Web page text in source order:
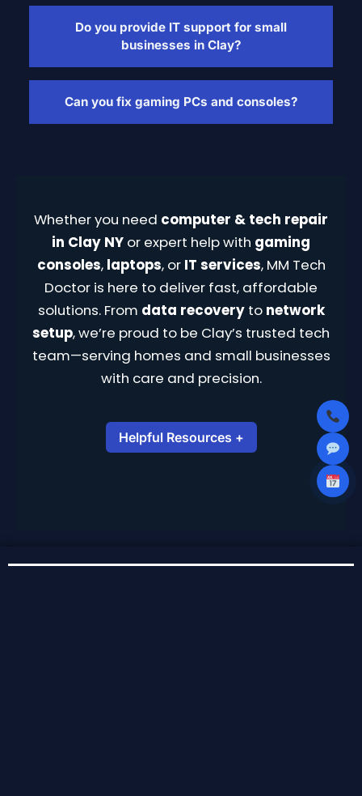
for laptops, phones, and tablets—even if
the device won’t turn on or has been wiped.
Do you provide IT support for small
businesses in Clay?
including network setup, remote support,
and device configuration tailored to Clay-
area businesses.
Can you fix gaming PCs and consoles?
Whether you need computer & tech repair
in Clay NY or expert help with gaming
consoles, laptops, or IT services, MM Tech
Doctor is here to deliver fast, affordable
solutions. From data recoveryto network
setup, we’re proud to be Clay’s trusted tech
team—serving homes and small businesses
with care and precision.
Helpful Resources +